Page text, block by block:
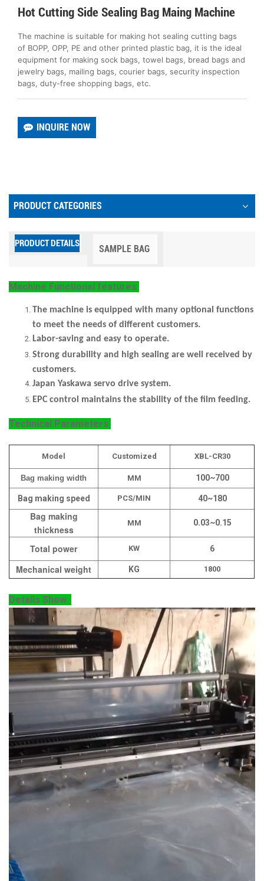
Hot Cutting Side Sealing Bag Maing Machine
The machine is suitable for making hot sealing cutting bags
of BOPP, OPP, PE and other printed plastic bag, it is the ideal
equipment for making sock bags, towel bags, bread bags and
jewelry bags, mailing bags, courier bags, security inspection
bags, duty-free shopping bags, etc.
INQUIRE NOW
PRODUCT CATEGORIES
PRODUCT DETAILS SAMPLE BAG
Machine Functional features
The machine is equipped with many optional functions
to meet the needs of different customers.
Labor-saving and easy to operate.
Strong durability and high sealing are well received by
customers.
Japan Yaskawa servo drive system.
EPC control maintains the stability of the film feeding.
Technical Parameters
Model Customized XBL-CR30
Bag making width MM 100~700
Bag making speed PCS/MIN 40~180
Bag making
thickness
MM 0.03~0.15
Total power KW 6
Mechanical weight KG 1800
Details Show